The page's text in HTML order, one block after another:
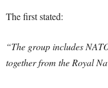
The first stated:
“The group includes
together from the Royal